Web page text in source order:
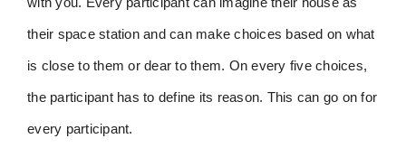
their space station and can make choices based on what
is close to them or dear to them. On every five choices,
the participant has to define its reason. This can go on for
every participant.